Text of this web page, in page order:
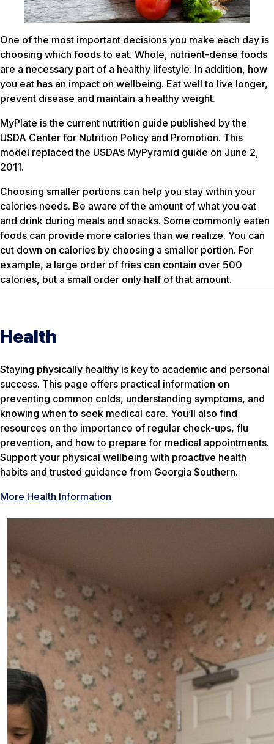
One of the most important decisions you make each day is
choosing which foods to eat. Whole, nutrient-dense foods
are a necessary part of a healthy lifestyle. In addition, how
you eat has an impact on wellbeing. Eat well to live longer,
prevent disease and maintain a healthy weight.
MyPlate is the current nutrition guide published by the
USDA Center for Nutrition Policy and Promotion. This
model replaced the USDA’s MyPyramid guide on June 2,
2011.
Choosing smaller portions can help you stay within your
calories needs. Be aware of the amount of what you eat
and drink during meals and snacks. Some commonly eaten
foods can provide more calories than we realize. You can
cut down on calories by choosing a smaller portion. For
example, a large order of fries can contain over 500
calories, but a small order only half of that amount.
Health
Staying physically healthy is key to academic and personal
success. This page offers practical information on
preventing common colds, understanding symptoms, and
knowing when to seek medical care. You’ll also find
resources on the importance of regular check-ups, flu
prevention, and how to prepare for medical appointments.
Support your physical wellbeing with proactive health
habits and trusted guidance from Georgia Southern.
More Health Information